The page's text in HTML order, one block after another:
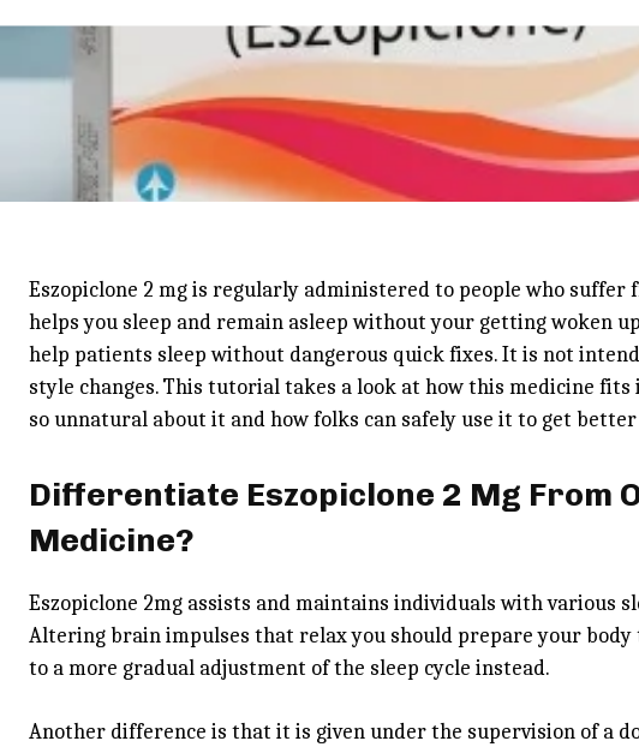
Eszopiclone 2 mg is regularly administered to people who
helps you sleep and remain asleep without your getting woken
help patients sleep without dangerous quick fixes. It is not
style changes. This tutorial takes a look at how this medicine
so unnatural about it and how folks can safely use it to get
Differentiate Eszopiclone 2 Mg From
Medicine?
Eszopiclone 2mg assists and maintains individuals with various
Altering brain impulses that relax you should prepare your body
to a more gradual adjustment of the sleep cycle instead.
Another difference is that it is given under the supervision of a